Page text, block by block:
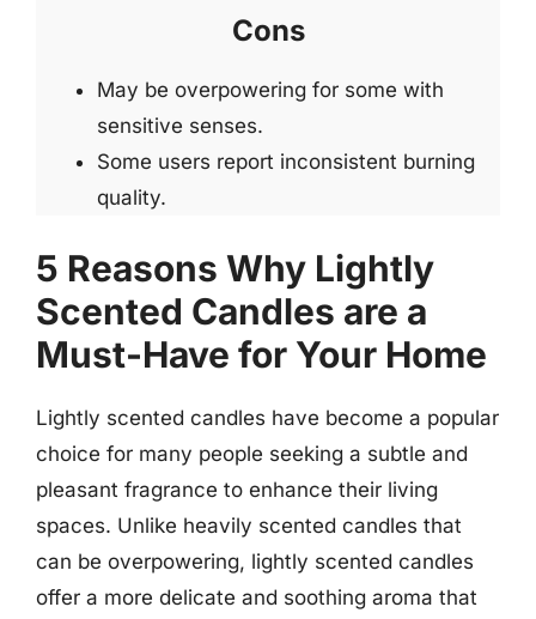
Cons
May be overpowering for some with
sensitive senses.
Some users report inconsistent burning
quality.
5 Reasons Why Lightly
Scented Candles are a
Must-Have for Your Home
Lightly scented candles have become a popular
choice for many people seeking a subtle and
pleasant fragrance to enhance their living
spaces. Unlike heavily scented candles that
can be overpowering, lightly scented candles
offer a more delicate and soothing aroma that